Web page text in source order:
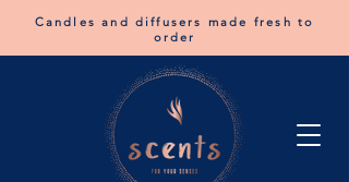
Candles and diffusers made fresh to
order